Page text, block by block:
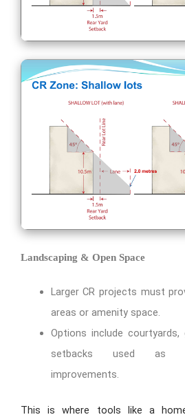
Landscaping & Open Space
Larger CR projects must
areas or amenity space.
Options include
setbacks used as
improvements.
This is where tools like a